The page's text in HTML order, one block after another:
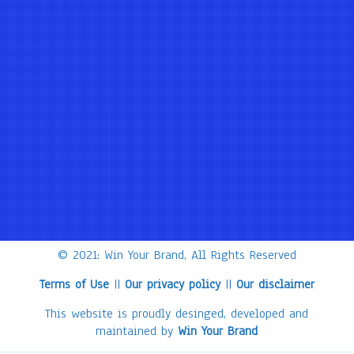
© 2021: Win Your Brand, All Rights Reserved
Terms of Use || Our privacy policy|| Our disclaimer
This website is proudly desinged, developed and
maintained by Win Your Brand